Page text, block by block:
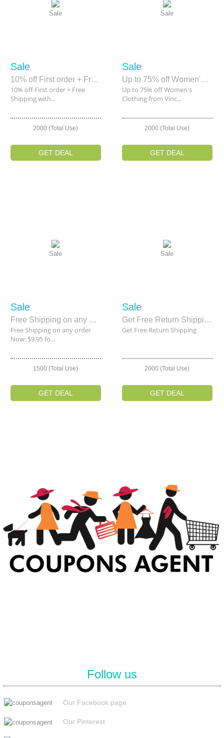
Sale
Sale
10% off First order + Free Shipping within 7 Days of Joining Rue La La
10% off First order + Free
Shipping with...
2000 (Total Use)
GET DEAL
Sale
Sale
Up to 75% off Women's Clothing from Vince, BCBG, Free People & More
Up to 75% off Women's
Clothing from Vinc...
2000 (Total Use)
GET DEAL
Sale
Sale
Free Shipping on any order Now: $9.95 for 30 Days
Free Shipping on any order
Now: $9.95 fo...
1500 (Total Use)
GET DEAL
Sale
Sale
Get Free Return Shipping
Get Free Return Shipping
2000 (Total Use)
GET DEAL
Follow us
Our Facebook page
Our Pinterest